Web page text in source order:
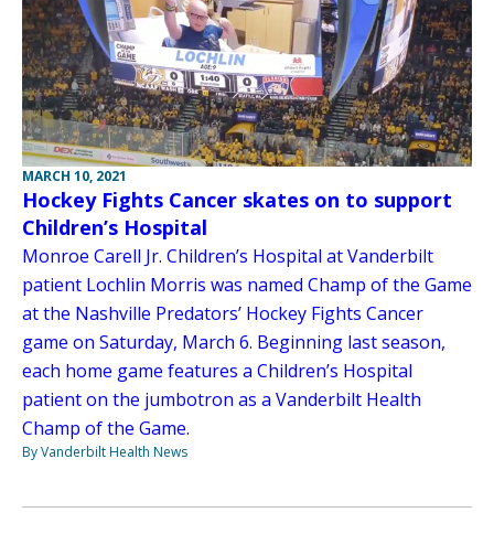
MARCH 10, 2021
Hockey Fights Cancer skates on to support
Children’s Hospital
Monroe Carell Jr. Children’s Hospital at Vanderbilt
patient Lochlin Morris was named Champ of the Game
at the Nashville Predators’ Hockey Fights Cancer
game on Saturday, March 6. Beginning last season,
each home game features a Children’s Hospital
patient on the jumbotron as a Vanderbilt Health
Champ of the Game.
By Vanderbilt Health News